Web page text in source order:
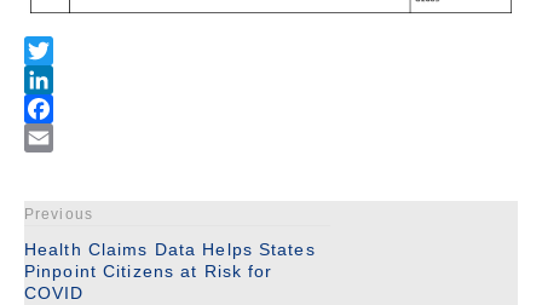
Previous
Health Claims Data Helps States
Pinpoint Citizens at Risk for
COVID